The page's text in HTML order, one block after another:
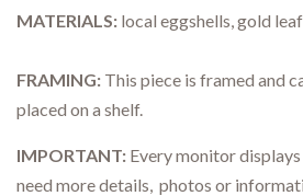
MATERIALS: local eggshells, gold
FRAMING: This piece is framed and
placed on a shelf.
IMPORTANT: Every monitor
need more details, photos or